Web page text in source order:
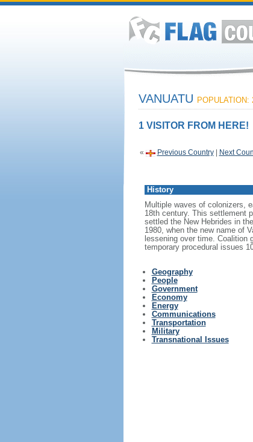
VANUATU POPULATION:
1 VISITOR FROM HERE!
« Previous Country| Next
History
Multiple waves of colonizers,
18th century. This settlement
settled the New Hebrides in
1980, when the new name of
lessening over time. Coalition
temporary procedural issues
Geography
People
Government
Economy
Energy
Communications
Transportation
Military
Transnational Issues